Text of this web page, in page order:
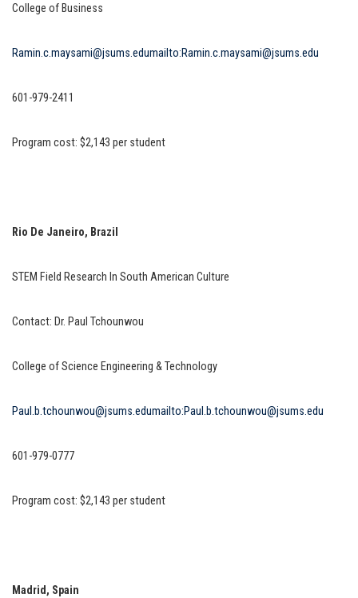
College of Business
Ramin.c.maysami@jsums.edumailto:Ramin.c.maysami@jsums.edu
601-979-2411
Program cost: $2,143 per student
Rio De Janeiro, Brazil
STEM Field Research In South American Culture
Contact: Dr. Paul Tchounwou
College of Science Engineering & Technology
Paul.b.tchounwou@jsums.edumailto:Paul.b.tchounwou@jsums.edu
601-979-0777
Program cost: $2,143 per student
Madrid, Spain